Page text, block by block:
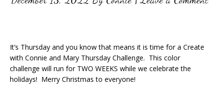
It’s Thursday and you know that means it is time for a Create
with Connie and Mary Thursday Challenge. This color
challenge will run for TWO WEEKS while we celebrate the
holidays! Merry Christmas to everyone!